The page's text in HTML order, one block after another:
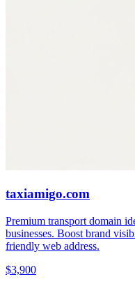
taxiamigo.com
Premium transport domain
businesses. Boost brand
friendly web address.
$3,900